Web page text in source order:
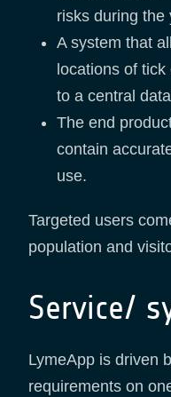
risks during the
A system that
locations of
to a central
The end
contain
use.
Targeted users
population and
Service/
LymeApp is driven
requirements on